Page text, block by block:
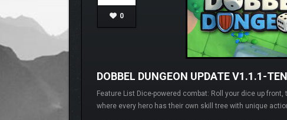
0
DOBBEL DUNGEON UPDATE V1.1.1-
Feature List Dice-powered combat: Roll your dice up
where every hero has their own skill tree with unique